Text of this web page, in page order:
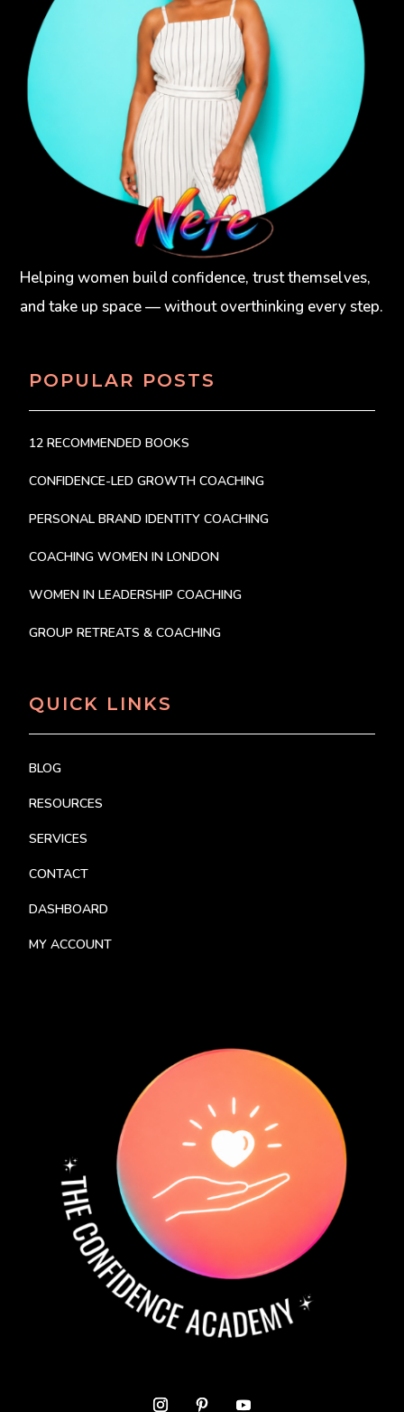
Helping women build confidence, trust themselves,
and take up space — without overthinking every step.
POPULAR POSTS
12 RECOMMENDED BOOKS
CONFIDENCE-LED GROWTH COACHING
PERSONAL BRAND IDENTITY COACHING
COACHING WOMEN IN LONDON
WOMEN IN LEADERSHIP COACHING
GROUP RETREATS & COACHING
QUICK LINKS
BLOG
RESOURCES
SERVICES
CONTACT
DASHBOARD
MY ACCOUNT